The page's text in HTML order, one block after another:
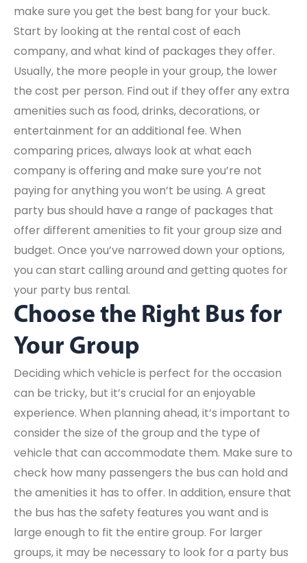
make sure you get the best bang for your buck.
Start by looking at the rental cost of each
company, and what kind of packages they offer.
Usually, the more people in your group, the lower
the cost per person. Find out if they offer any extra
amenities such as food, drinks, decorations, or
entertainment for an additional fee. When
comparing prices, always look at what each
company is offering and make sure you’re not
paying for anything you won’t be using. A great
party bus should have a range of packages that
offer different amenities to fit your group size and
budget. Once you’ve narrowed down your options,
you can start calling around and getting quotes for
your party bus rental.
Choose the Right Bus for
Your Group
Deciding which vehicle is perfect for the occasion
can be tricky, but it’s crucial for an enjoyable
experience. When planning ahead, it’s important to
consider the size of the group and the type of
vehicle that can accommodate them. Make sure to
check how many passengers the bus can hold and
the amenities it has to offer. In addition, ensure that
the bus has the safety features you want and is
large enough to fit the entire group. For larger
groups, it may be necessary to look for a party bus